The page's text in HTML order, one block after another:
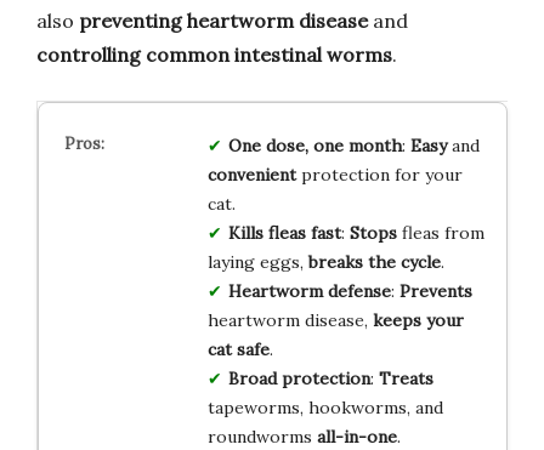
also preventing heartworm diseaseand
controlling common intestinal worms.
One dose, one month: Easyand
convenientprotection for your
cat.
Kills fleas fast: Stopsfleas from
laying eggs,breaks the cycle.
Heartworm defense: Prevents
heartworm disease, keeps your
cat safe.
Broad protection: Treats
tapeworms, hookworms, and
roundworms all-in-one.